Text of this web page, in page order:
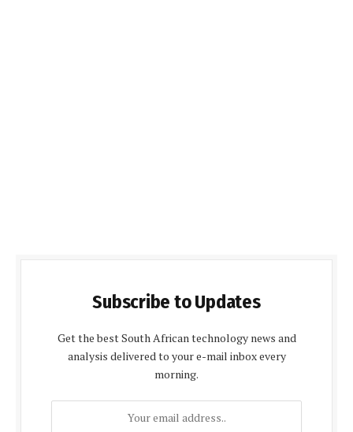
Subscribe to Updates
Get the best South African technology news and
analysis delivered to your e-mail inbox every
morning.